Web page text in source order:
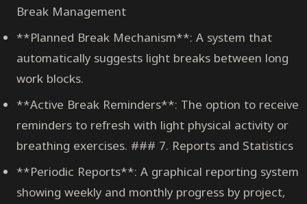
Break Management
**Planned Break Mechanism**: A system that
automatically suggests light breaks between long
work blocks.
**Active Break Reminders**: The option to receive
reminders to refresh with light physical activity or
breathing exercises. ### 7. Reports and Statistics
**Periodic Reports**: A graphical reporting system
showing weekly and monthly progress by project,